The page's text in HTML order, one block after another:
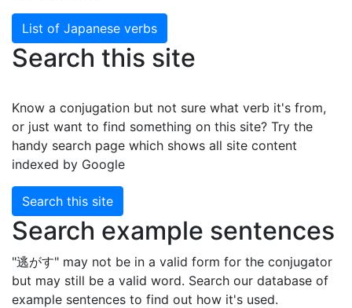
List of Japanese verbs
Search this site
Know a conjugation but not sure what verb it's from,
or just want to find something on this site? Try the
handy search page which shows all site content
indexed by Google
Search this site
Search example sentences
"逃がす" may not be in a valid form for the conjugator
but may still be a valid word. Search our database of
example sentences to find out how it's used.